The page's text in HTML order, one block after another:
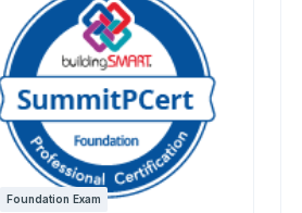
Foundation Exam